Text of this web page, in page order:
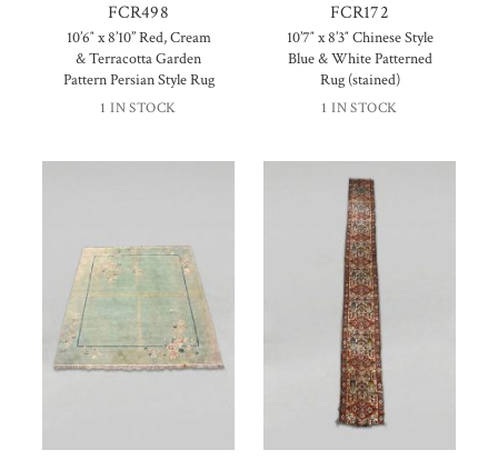
FCR498
10’6″ x 8’10” Red, Cream
& Terracotta Garden
Pattern Persian Style Rug
1 IN STOCK
FCR172
10’7″ x 8’3″ Chinese Style
Blue & White Patterned
Rug (stained)
1 IN STOCK